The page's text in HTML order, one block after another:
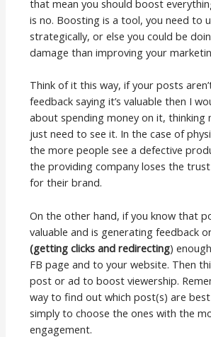
that mean you should boost
is no. Boosting is a tool, you need to
strategically, or else you could be
damage than improving your
Think of it this way, if your posts
feedback saying it’s valuable then I
about spending money on it, thinking
just need to see it. In the case of
the more people see a defective
the providing company loses the
for their brand.
On the other hand, if you know that
valuable and is generating feedback
(getting clicks and redirecting)
FB page and to your website. Then
post or ad to boost viewership.
way to find out which post(s) are
simply to choose the ones with the
engagement.